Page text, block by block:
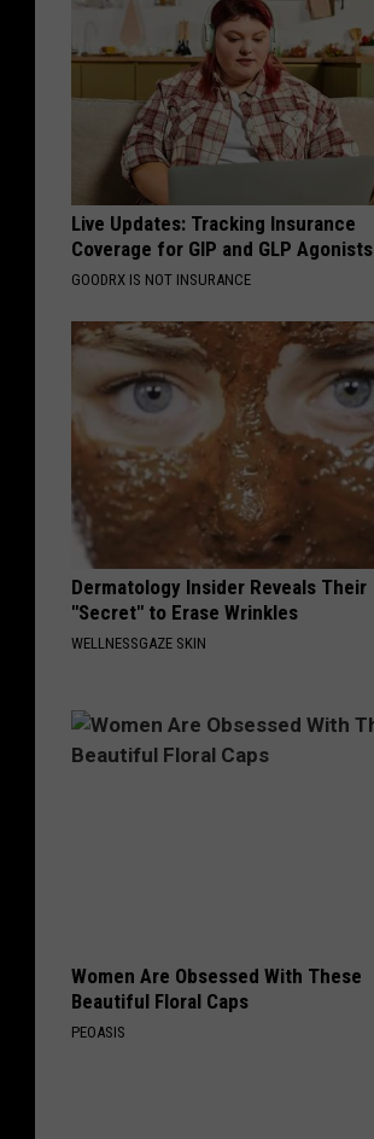
Live Updates: Tracking Insurance
Coverage for GIP and GLP Agonists
GOODRX IS NOT INSURANCE
Dermatology Insider Reveals Their
"Secret" to Erase Wrinkles
WELLNESSGAZE SKIN
Women Are Obsessed With These
Beautiful Floral Caps
PEOASIS